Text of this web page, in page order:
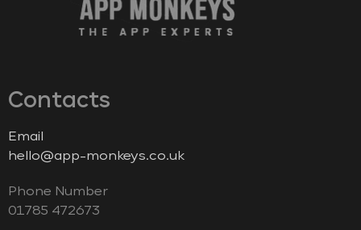
Contacts
Email
hello@app-monkeys.co.uk
Phone Number
‭01785 472673‬